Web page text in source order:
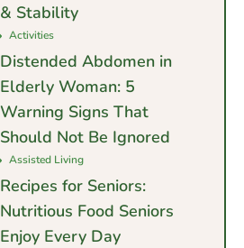
& Stability
Activities
Distended Abdomen in
Elderly Woman: 5
Warning Signs That
Should Not Be Ignored
Assisted Living
Recipes for Seniors:
Nutritious Food Seniors
Enjoy Every Day